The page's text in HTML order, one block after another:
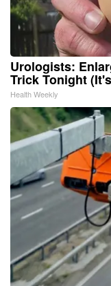
Urologists:
Trick Tonight
Health Weekly